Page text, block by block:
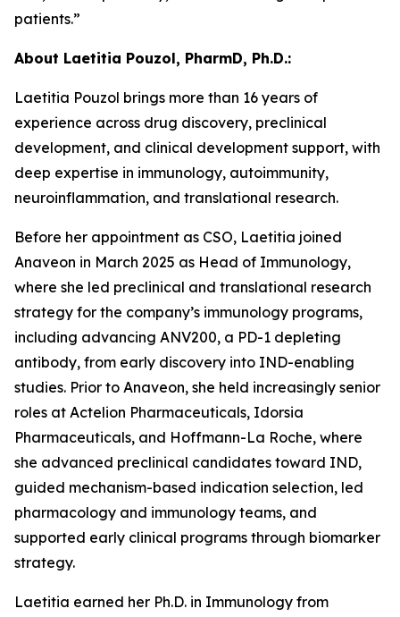
patients.”
About Laetitia Pouzol, PharmD, Ph.D.:
Laetitia Pouzol brings more than 16 years of
experience across drug discovery, preclinical
development, and clinical development support, with
deep expertise in immunology, autoimmunity,
neuroinflammation, and translational research.
Before her appointment as CSO, Laetitia joined
Anaveon in March 2025 as Head of Immunology,
where she led preclinical and translational research
strategy for the company’s immunology programs,
including advancing ANV200, a PD-1 depleting
antibody, from early discovery into IND-enabling
studies. Prior to Anaveon, she held increasingly senior
roles at Actelion Pharmaceuticals, Idorsia
Pharmaceuticals, and Hoffmann-La Roche, where
she advanced preclinical candidates toward IND,
guided mechanism-based indication selection, led
pharmacology and immunology teams, and
supported early clinical programs through biomarker
strategy.
Laetitia earned her Ph.D. in Immunology from